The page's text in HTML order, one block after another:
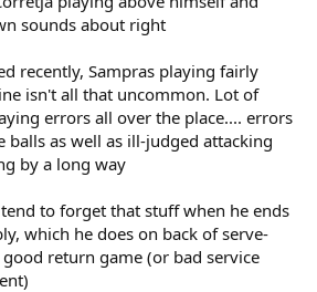
sounds about right
recently, Sampras playing fairly
isn't all that uncommon. Lot of
errors all over the place.... errors
balls as well as ill-judged attacking
by a long way
to forget that stuff when he ends
which he does on back of serve-
return game (or bad service